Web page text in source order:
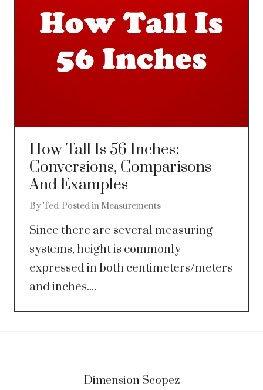
How Tall Is 56 Inches:
Conversions, Comparisons
And Examples
By Ted Posted in Measurements
Since there are several measuring
systems, height is commonly
expressed in both centimeters/meters
and inches....
Dimension Scopez